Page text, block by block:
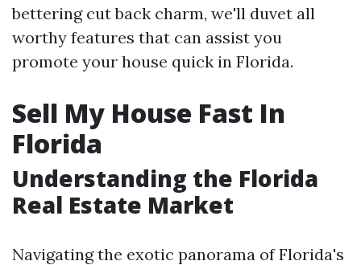
bettering cut back charm, we'll duvet all
worthy features that can assist you
promote your house quick in Florida.
Sell My House Fast In
Florida
Understanding the Florida
Real Estate Market
Navigating the exotic panorama of Florida's